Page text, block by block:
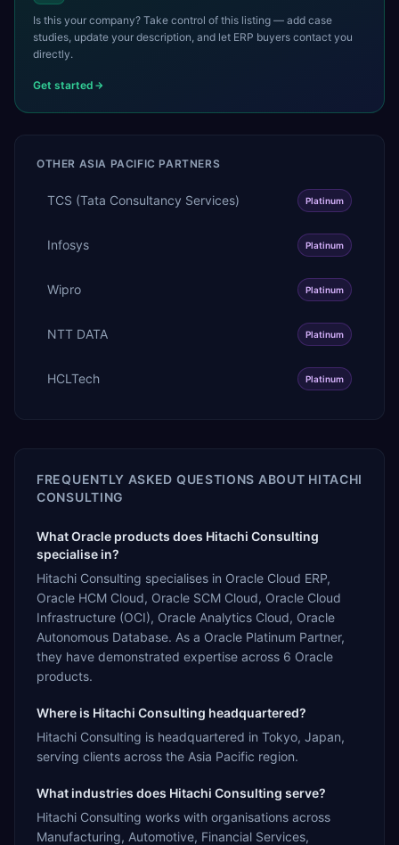
Is this your company? Take control of this listing — add case
studies, update your description, and let ERP buyers contact you
directly.
Get started
OTHER ASIA PACIFIC PARTNERS
TCS (Tata Consultancy Services) Platinum
Infosys Platinum
Wipro Platinum
NTT DATA Platinum
HCLTech Platinum
FREQUENTLY ASKED QUESTIONS ABOUT HITACHI
CONSULTING
What Oracle products does Hitachi Consulting
specialise in?
Hitachi Consulting specialises in Oracle Cloud ERP,
Oracle HCM Cloud, Oracle SCM Cloud, Oracle Cloud
Infrastructure (OCI), Oracle Analytics Cloud, Oracle
Autonomous Database. As a Oracle Platinum Partner,
they have demonstrated expertise across 6 Oracle
products.
Where is Hitachi Consulting headquartered?
Hitachi Consulting is headquartered in Tokyo, Japan,
serving clients across the Asia Pacific region.
What industries does Hitachi Consulting serve?
Hitachi Consulting works with organisations across
Manufacturing, Automotive, Financial Services,